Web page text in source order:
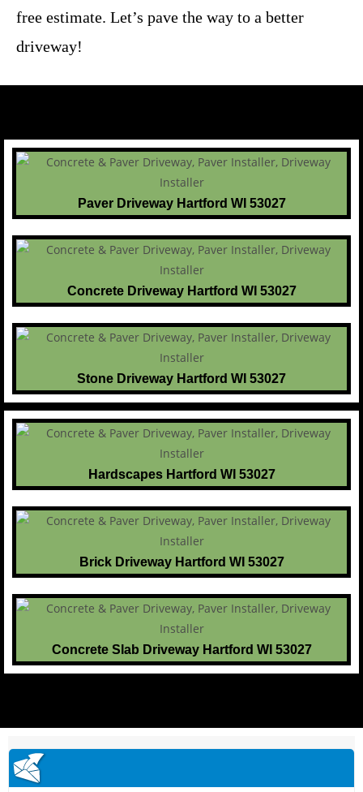
free estimate. Let’s pave the way to a better
driveway!
Paver Driveway Hartford WI 53027
Concrete Driveway Hartford WI 53027
Stone Driveway Hartford WI 53027
Hardscapes Hartford WI 53027
Brick Driveway Hartford WI 53027
Concrete Slab Driveway Hartford WI 53027